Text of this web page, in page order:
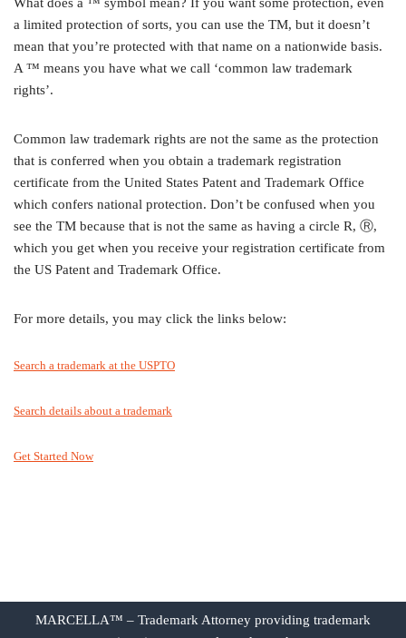
a limited protection of sorts, you can use the TM, but it doesn’t
mean that you’re protected with that name on a nationwide basis.
A ™ means you have what we call ‘common law trademark
rights’.
Common law trademark rights are not the same as the protection
that is conferred when you obtain a trademark registration
certificate from the United States Patent and Trademark Office
which confers national protection. Don’t be confused when you
see the TM because that is not the same as having a circle R, Ⓡ,
which you get when you receive your registration certificate from
the US Patent and Trademark Office.
For more details, you may click the links below:
Search a trademark at the USPTO
Search details about a trademark
Get Started Now
MARCELLA™ – Trademark Attorney providing trademark